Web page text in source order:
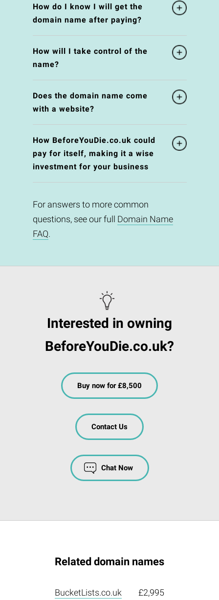
How do I know I will get the
domain name after paying?
How will I take control of the
name?
Does the domain name come
with a website?
How BeforeYouDie.co.uk could
pay for itself, making it a wise
investment for your business
For answers to more common
questions, see our full Domain Name
FAQ.
Interested in owning
BeforeYouDie.co.uk?
Buy now for £8,500
Contact Us
Chat Now
Related domain names
BucketLists.co.uk £2,995